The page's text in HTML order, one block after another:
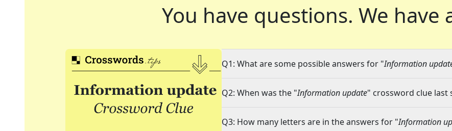
You have questions. We have
Q1: What are some possible answers for "Information
Q2: When was the "Information update" crossword clue last
Q3: How many letters are in the answers for "Information